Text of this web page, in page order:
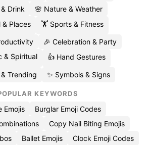
Drink
🌸 Nature & Weather
Places
🏋️ Sports & Fitness
🎉 Celebration & Party
& Spiritual
👍 Hand Gestures
Trending ✨ Symbols & Signs
KEYWORDS
Emojis
Burglar Emoji Codes
Copy Nail Biting Emojis
Ballet Emojis Clock Emoji Codes